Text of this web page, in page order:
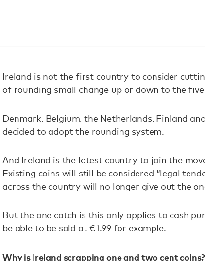
Ireland is not the first country to consider
of rounding small change up or down to the
Denmark, Belgium, the Netherlands, Finland
decided to adopt the rounding system.
And Ireland is the latest country to join the
Existing coins will still be considered “legal
across the country will no longer give out the
But the one catch is this only applies to cash
be able to be sold at €1.99 for example.
Why is Ireland scrapping one and two cent coins?